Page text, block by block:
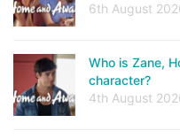
6th August
Who is Zane,
character?
4th August